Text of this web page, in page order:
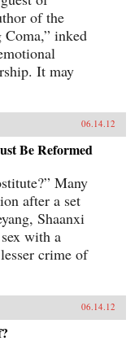
of the
Coma,” inked
It may
06.14.12
Be Reformed
Many
after a set
Shaanxi
with a
crime of
06.14.12